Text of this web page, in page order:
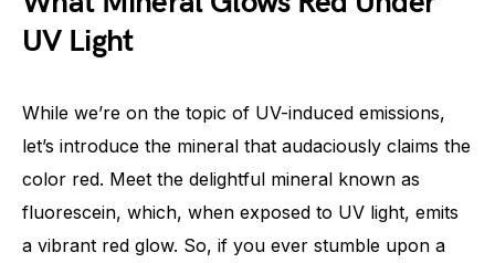
UV Light
While we’re on the topic of UV-induced emissions,
let’s introduce the mineral that audaciously claims the
color red. Meet the delightful mineral known as
fluorescein, which, when exposed to UV light, emits
a vibrant red glow. So, if you ever stumble upon a